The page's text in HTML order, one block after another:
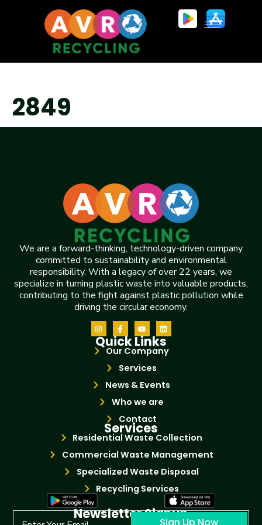
2849
We are a forward-thinking, technology-driven company
committed to sustainability and environmental
responsibility. With a legacy of over 22 years, we
specialize in turning plastic waste into valuable products,
contributing to the fight against plastic pollution while
driving the circular economy.
Quick Links
Our Company
Services
News & Events
Who we are
Contact
Services
Residential Waste Collection
Commercial Waste Management
Specialized Waste Disposal
Recycling Services
Newsletter Signup
Sign Up Now